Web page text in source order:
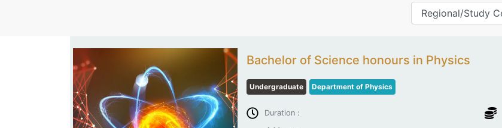
Bachelor of Science honours in Physics
Undergraduate Department of Physics
Duration :